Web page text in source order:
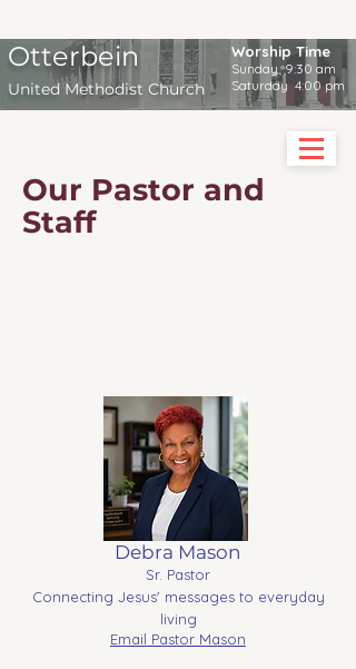
Otterbein
United Methodist Church
Worship Time
Sunday 9:30 am
Saturday 4:00 pm
Our Pastor and
Staff
Debra Mason
Sr. Pastor
Connecting Jesus' messages to everyday
living
Email Pastor Mason